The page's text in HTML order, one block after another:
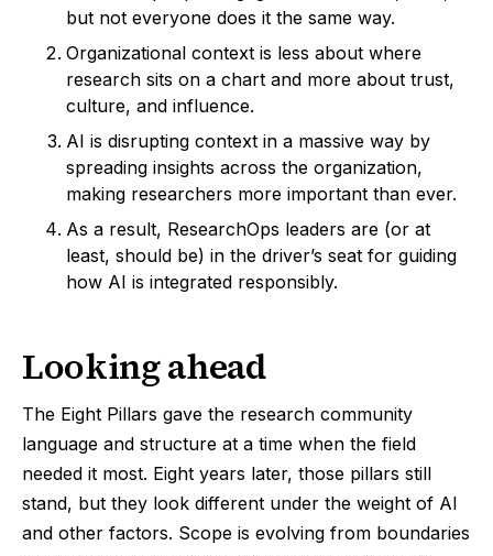
but not everyone does it the same way.
Organizational context is less about where
research sits on a chart and more about trust,
culture, and influence.
AI is disrupting context in a massive way by
spreading insights across the organization,
making researchers more important than ever.
As a result, ResearchOps leaders are (or at
least, should be) in the driver’s seat for guiding
how AI is integrated responsibly.
Looking ahead
The Eight Pillars gave the research community
language and structure at a time when the field
needed it most. Eight years later, those pillars still
stand, but they look different under the weight of AI
and other factors. Scope is evolving from boundaries